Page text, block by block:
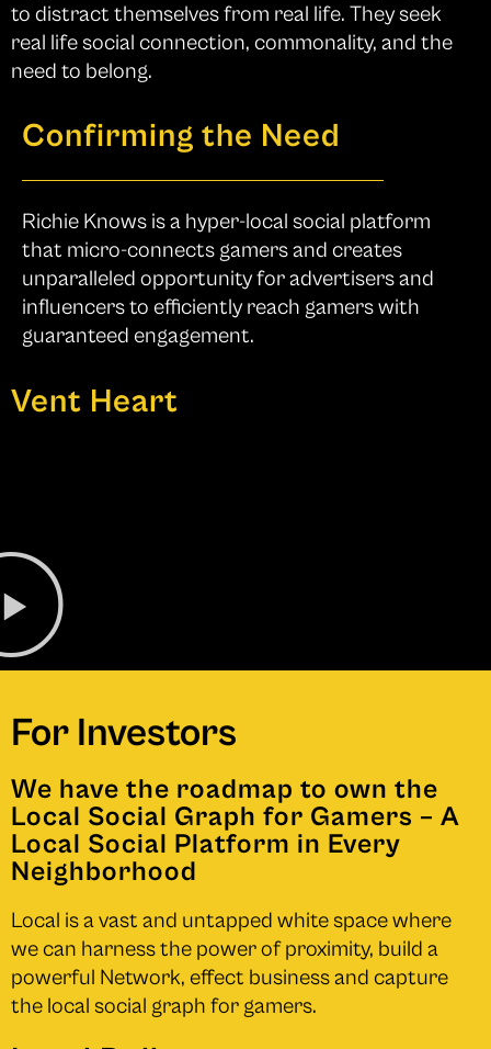
to distract themselves from real life. They seek
real life social connection, commonality, and the
need to belong.
Confirming the Need
Richie Knows is a hyper-local social platform
that micro-connects gamers and creates
unparalleled opportunity for advertisers and
influencers to efficiently reach gamers with
guaranteed engagement.
Vent Heart
For Investors
We have the roadmap to own the
Local Social Graph for Gamers – A
Local Social Platform in Every
Neighborhood
Local is a vast and untapped white space where
we can harness the power of proximity, build a
powerful Network, effect business and capture
the local social graph for gamers.